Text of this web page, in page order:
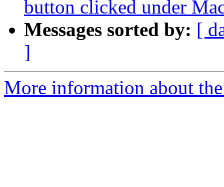
button clicked under
Messages sorted by: [
]
More information about